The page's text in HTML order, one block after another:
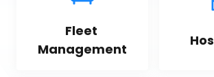
Fleet
Management